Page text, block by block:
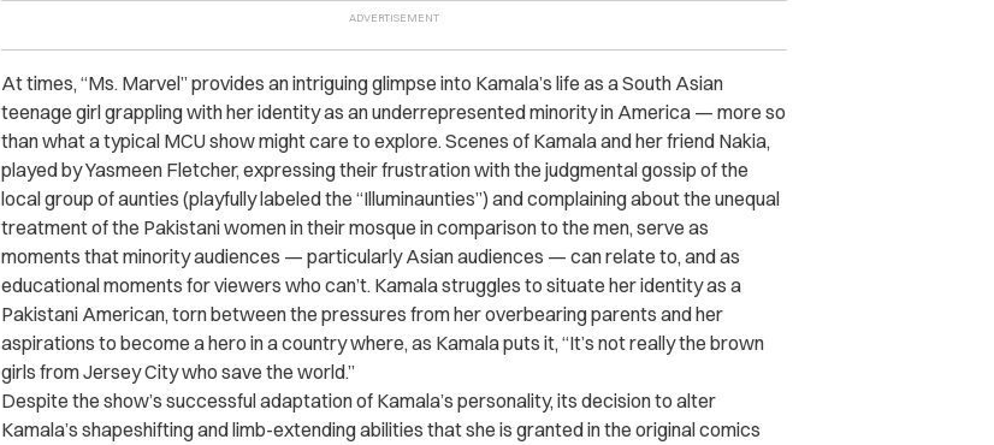
At times, “Ms. Marvel” provides an intriguing glimpse into Kamala’s life as a South Asian
teenage girl grappling with her identity as an underrepresented minority in America — more so
than what a typical MCU show might care to explore. Scenes of Kamala and her friend Nakia,
played by Yasmeen Fletcher, expressing their frustration with the judgmental gossip of the
local group of aunties (playfully labeled the “Illuminaunties”) and complaining about the unequal
treatment of the Pakistani women in their mosque in comparison to the men, serve as
moments that minority audiences — particularly Asian audiences — can relate to, and as
educational moments for viewers who can’t. Kamala struggles to situate her identity as a
Pakistani American, torn between the pressures from her overbearing parents and her
aspirations to become a hero in a country where, as Kamala puts it, “It’s not really the brown
girls from Jersey City who save the world.”
Despite the show’s successful adaptation of Kamala’s personality, its decision to alter
Kamala’s shapeshifting and limb-extending abilities that she is granted in the original comics